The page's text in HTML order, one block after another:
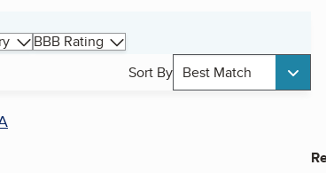
BBB Rating
Sort By Best Match